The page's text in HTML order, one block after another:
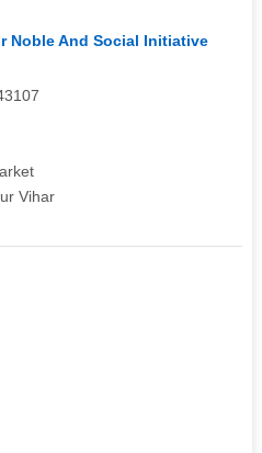
Noble And Social Initiative
Vihar